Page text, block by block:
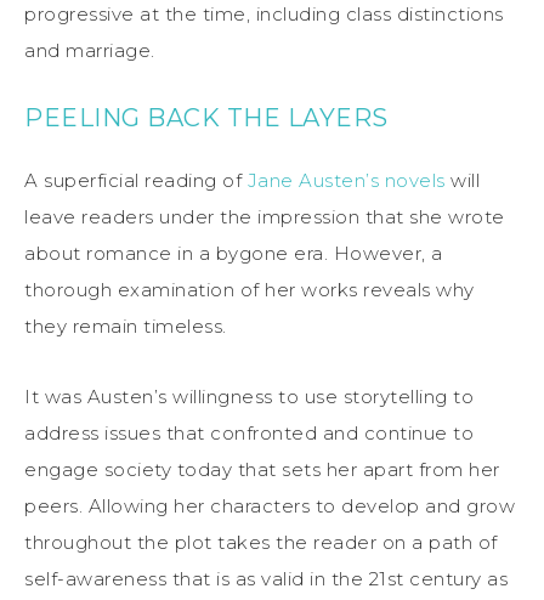
progressive at the time, including class distinctions
and marriage.
PEELING BACK THE LAYERS
A superficial reading of Jane Austen’s novels will
leave readers under the impression that she wrote
about romance in a bygone era. However, a
thorough examination of her works reveals why
they remain timeless.
It was Austen’s willingness to use storytelling to
address issues that confronted and continue to
engage society today that sets her apart from her
peers. Allowing her characters to develop and grow
throughout the plot takes the reader on a path of
self-awareness that is as valid in the 21st century as